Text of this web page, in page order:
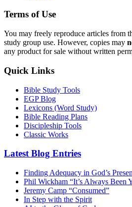
Terms of Use
You may freely reproduce articles from
study group use. However, copies may
any product for sale without written
Quick Links
Bible Study Tools
EGP Blog
Lexicons (Word Study)
Bible Reading Plans
Discipleship Tools
Classic Works
Latest Blog Entries
Finding Adequacy in God’s
Phil Wickham “It’s Always Been
Jeremy Camp “Consumed”
In Step with the Spirit